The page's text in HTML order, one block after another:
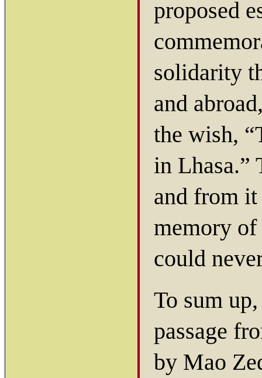
proposed
solidarity
and
the wish,
in Lhasa.”
and from it
memory of
could
To sum
passage
by Mao